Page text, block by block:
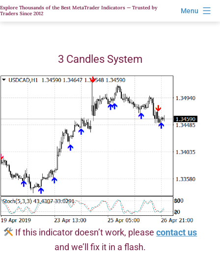
Skip
to
Explore Thousands of the Best MetaTrader Indicators — Trusted by
Traders Since 2012
Menu
3 Candles System
If this indicator doesn’t work, pleasecontact us
and we’ll fix it in a flash.